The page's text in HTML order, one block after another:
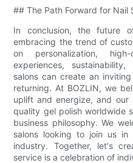
## The Path Forward for Nail
In conclusion, the future
embracing the trend of
on personalization,
experiences,
salons can create an
returning. At BOZLIN, we
uplift and energize, and
quality gel polish worldwide
business philosophy. We
salons looking to join us
industry. Together, let's
service is a celebration of